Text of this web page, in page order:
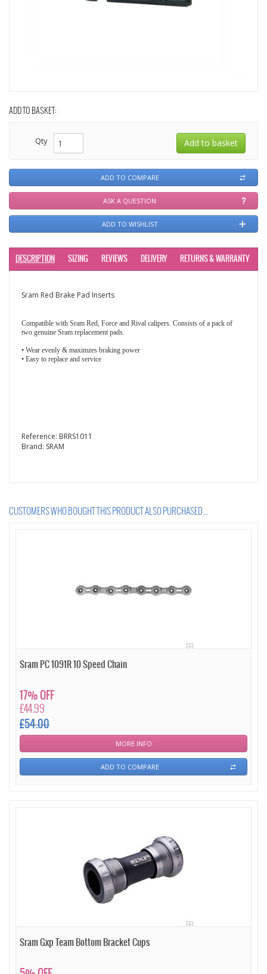
ADD TO BASKET:
Qty
ADD TO COMPARE
ASK A QUESTION
ADD TO WISHLIST
DESCRIPTION SIZING REVIEWS DELIVERY RETURNS & WARRANTY
Sram Red Brake Pad Inserts
Compatible with Sram Red, Force and Rival calipers. Consists of a pack of
two genuine Sram replacement pads.
• Wear evenly & maximzes braking power
• Easy to replace and service
Reference: BRRS1011
Brand: SRAM
CUSTOMERS WHO BOUGHT THIS PRODUCT ALSO PURCHASED...
Sram PC 1091R 10 Speed Chain
£44.99
£54.00
17% OFF
MORE INFO
ADD TO COMPARE
Sram Gxp Team Bottom Bracket Cups